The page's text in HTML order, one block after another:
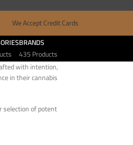
We Accept Credit Cards
BRANDS
435 Products
with intention,
in their cannabis
selection of potent